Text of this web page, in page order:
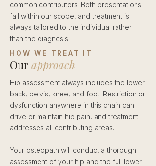
common contributors. Both presentations
fall within our scope, and treatment is
always tailored to the individual rather
than the diagnosis.
HOW WE TREAT IT
Our approach
Hip assessment always includes the lower
back, pelvis, knee, and foot. Restriction or
dysfunction anywhere in this chain can
drive or maintain hip pain, and treatment
addresses all contributing areas.
Your osteopath will conduct a thorough
assessment of your hip and the full lower